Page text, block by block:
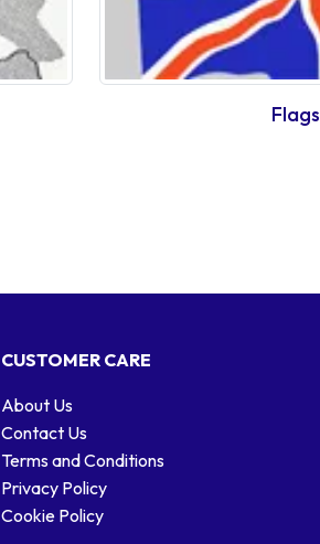
Flags
CUSTOMER CARE
About Us
Contact Us
Terms and Conditions
Privacy Policy
Cookie Policy